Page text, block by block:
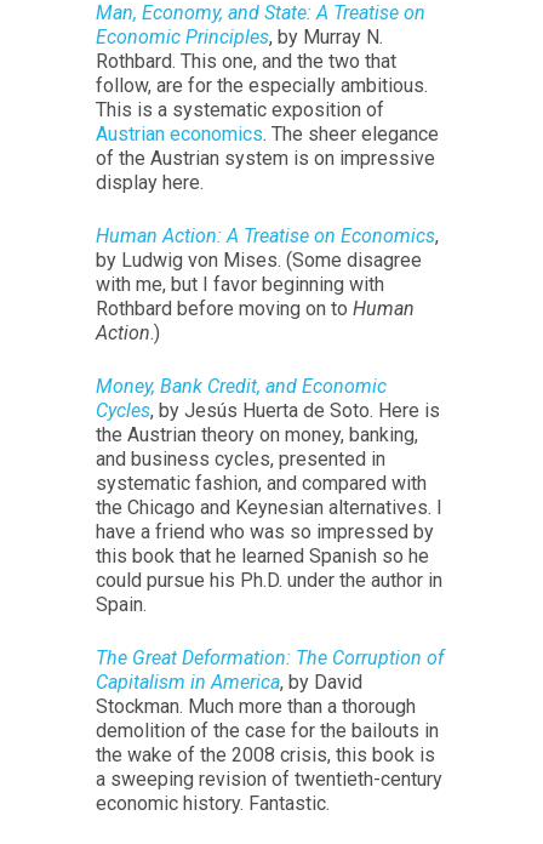
Man, Economy, and State: A Treatise on
Economic Principles, by Murray N.
Rothbard. This one, and the two that
follow, are for the especially ambitious.
This is a systematic exposition of
Austrian economics. The sheer elegance
of the Austrian system is on impressive
display here.
Human Action: A Treatise on Economics,
by Ludwig von Mises. (Some disagree
with me, but I favor beginning with
Rothbard before moving on to Human
Action.)
Money, Bank Credit, and Economic
Cycles, by Jesús Huerta de Soto. Here is
the Austrian theory on money, banking,
and business cycles, presented in
systematic fashion, and compared with
the Chicago and Keynesian alternatives. I
have a friend who was so impressed by
this book that he learned Spanish so he
could pursue his Ph.D. under the author in
Spain.
The Great Deformation: The Corruption of
Capitalism in America, by David
Stockman. Much more than a thorough
demolition of the case for the bailouts in
the wake of the 2008 crisis, this book is
a sweeping revision of twentieth-century
economic history. Fantastic.